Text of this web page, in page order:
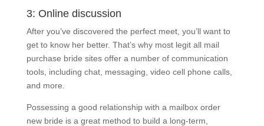
3: Online discussion
After you’ve discovered the perfect meet, you’ll want to
get to know her better. That’s why most legit all mail
purchase bride sites offer a number of communication
tools, including chat, messaging, video cell phone calls,
and more.
Possessing a good relationship with a mailbox order
new bride is a great method to build a long-term,